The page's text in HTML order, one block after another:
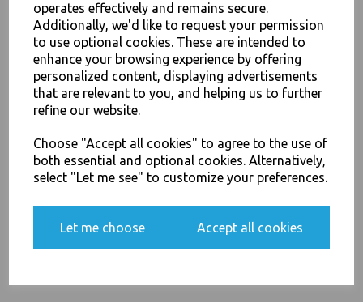
operates effectively and remains secure.
Additionally, we'd like to request your permission
to use optional cookies. These are intended to
enhance your browsing experience by offering
personalized content, displaying advertisements
that are relevant to you, and helping us to further
refine our website.
Choose "Accept all cookies" to agree to the use of
both essential and optional cookies. Alternatively,
select "Let me see" to customize your preferences.
Let me choose Accept all cookies
Thali Outlet Leeds - Your Local Trade WholesaleCash And Carry For All Your
Disposable Tableware, Event Catering Supplies, Cleaning Products and
Food Packaging - Sales 0113 3948000
Related Products
4oz Paper Cups Disposable
JOIN OUR MAILING LIST
SIGN UP FOR DISCOUNTS AND FREE SHIPPING OFFERS
You'll also get heads up on deals and discounts before anyone
communications